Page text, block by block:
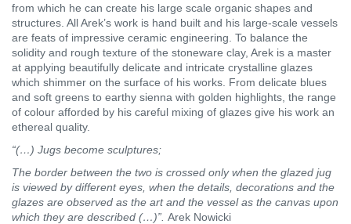
from which he can create his large scale organic shapes and
structures. All Arek’s work is hand built and his large-scale vessels
are feats of impressive ceramic engineering. To balance the
solidity and rough texture of the stoneware clay, Arek is a master
at applying beautifully delicate and intricate crystalline glazes
which shimmer on the surface of his works. From delicate blues
and soft greens to earthy sienna with golden highlights, the range
of colour afforded by his careful mixing of glazes give his work an
ethereal quality.
“(…) Jugs become sculptures;
The border between the two is crossed only when the glazed jug
is viewed by different eyes, when the details, decorations and the
glazes are observed as the art and the vessel as the canvas upon
which they are described (…)”. Arek Nowicki